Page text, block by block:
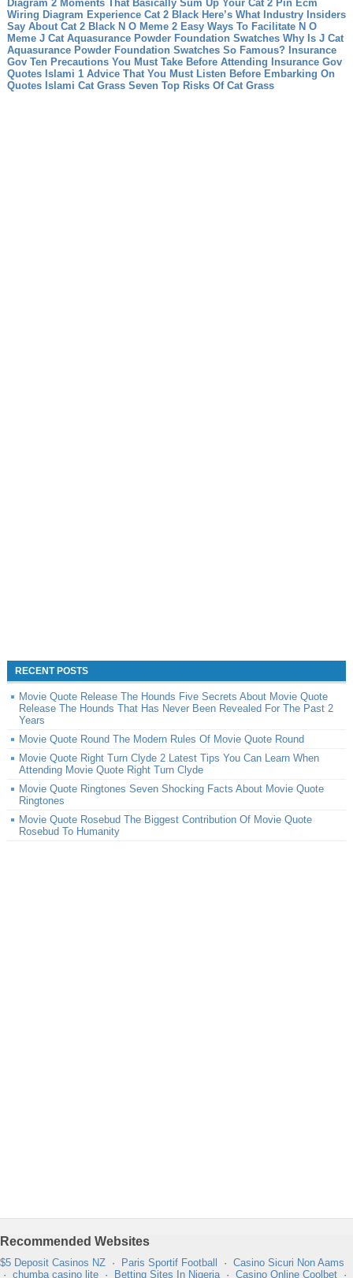
Diagram 2 Moments That Basically Sum Up Your Cat 2 Pin Ecm
Wiring Diagram Experience Cat 2 Black Here’s What Industry Insiders
Say About Cat 2 Black N O Meme 2 Easy Ways To Facilitate N O
Meme J Cat Aquasurance Powder Foundation Swatches Why Is J Cat
Aquasurance Powder Foundation Swatches So Famous?
Insurance
Gov Ten Precautions You Must Take Before Attending Insurance Gov
Quotes Islami 1 Advice That You Must Listen Before Embarking On
Quotes Islami Cat Grass Seven Top Risks Of Cat Grass
RECENT POSTS
Movie Quote Release The Hounds Five Secrets About Movie Quote
Release The Hounds That Has Never Been Revealed For The Past 2
Years
Movie Quote Round The Modern Rules Of Movie Quote Round
Movie Quote Right Turn Clyde 2 Latest Tips You Can Learn When
Attending Movie Quote Right Turn Clyde
Movie Quote Ringtones Seven Shocking Facts About Movie Quote
Ringtones
Movie Quote Rosebud The Biggest Contribution Of Movie Quote
Rosebud To Humanity
Recommended Websites
$5 Deposit Casinos NZ · Paris Sportif Football · Casino Sicuri Non Aams
· chumba casino lite · Betting Sites In Nigeria· Casino Online Coolbet ·